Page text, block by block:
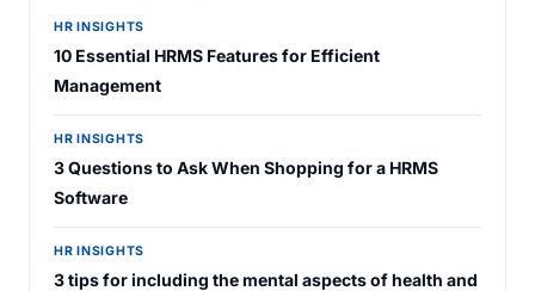
HR INSIGHTS
10 Essential HRMS Features for Efficient
Management
HR INSIGHTS
3 Questions to Ask When Shopping for a HRMS
Software
HR INSIGHTS
3 tips for including the mental aspects of health and